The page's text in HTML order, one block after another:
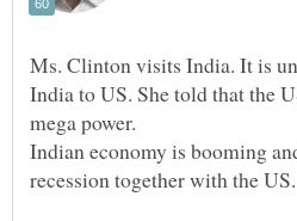
Ms. Clinton visits India. It is
India to US. She told that the
Indian economy is booming